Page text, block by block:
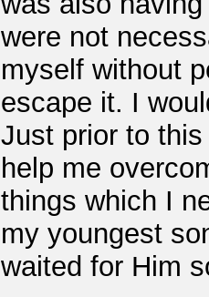
were not
myself without
escape it. I
Just prior to
help me
things which I
my youngest
waited for Him